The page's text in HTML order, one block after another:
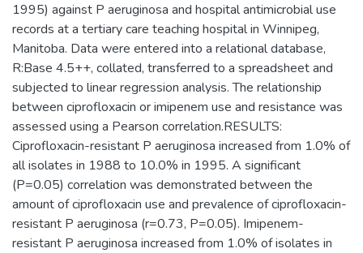
1995) against P aeruginosa and hospital antimicrobial use
records at a tertiary care teaching hospital in Winnipeg,
Manitoba. Data were entered into a relational database,
R:Base 4.5++, collated, transferred to a spreadsheet and
subjected to linear regression analysis. The relationship
between ciprofloxacin or imipenem use and resistance was
assessed using a Pearson correlation.RESULTS:
Ciprofloxacin-resistant P aeruginosa increased from 1.0% of
all isolates in 1988 to 10.0% in 1995. A significant
(P=0.05) correlation was demonstrated between the
amount of ciprofloxacin use and prevalence of ciprofloxacin-
resistant P aeruginosa (r=0.73, P=0.05). Imipenem-
resistant P aeruginosa increased from 1.0% of isolates in